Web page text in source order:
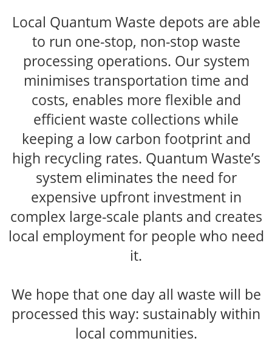
Local Quantum Waste depots are able
to run one-stop, non-stop waste
processing operations. Our system
minimises transportation time and
costs, enables more flexible and
efficient waste collections while
keeping a low carbon footprint and
high recycling rates. Quantum Waste’s
system eliminates the need for
expensive upfront investment in
complex large-scale plants and creates
local employment for people who need
it.
We hope that one day all waste will be
processed this way: sustainably within
local communities.